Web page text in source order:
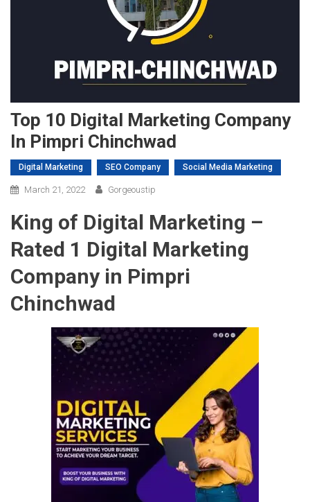
Top 10 Digital Marketing Company
In Pimpri Chinchwad
Digital Marketing SEO Company Social Media Marketing
March 21, 2022 Gorgeoustip
King of Digital Marketing –
Rated 1 Digital Marketing
Company in Pimpri
Chinchwad